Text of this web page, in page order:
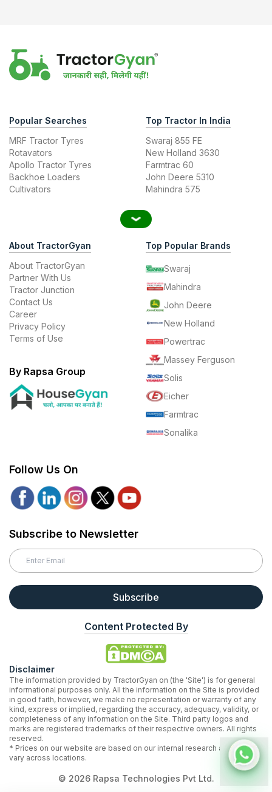
Popular Searches
MRF Tractor Tyres
Rotavators
Apollo Tractor Tyres
Backhoe Loaders
Cultivators
Top Tractor In India
Swaraj 855 FE
New Holland 3630
Farmtrac 60
John Deere 5310
Mahindra 575
About TractorGyan
About TractorGyan
Partner With Us
Tractor Junction
Contact Us
Career
Privacy Policy
Terms of Use
By Rapsa Group
Top Popular Brands
Swaraj
Mahindra
John Deere
New Holland
Powertrac
Massey Ferguson
Solis
Eicher
Farmtrac
Sonalika
Follow Us On
Subscribe to Newsletter
Subscribe
Content Protected By
Disclaimer
The information provided by TractorGyan on (the 'Site') is for general
informational purposes only. All the information on the Site is provided
in good faith, however, we make no representation or warranty of any
kind, express or implied, regarding the accuracy, adequacy, validity, or
completeness of any information on the Site. Third party logos and
marks are registered trademarks of their respective owners. All rights
reserved.
* Prices on our website are based on our internal research and may
vary across locations.
© 2026Rapsa Technologies Pvt Ltd.